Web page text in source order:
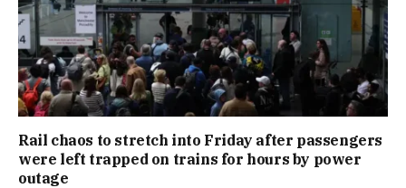
Rail chaos to stretch into Friday after passengers
were left trapped on trains for hours by power
outage